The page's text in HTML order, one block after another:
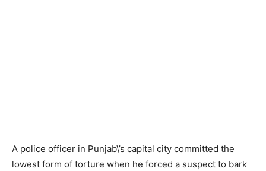
A police officer in Punjab\’s capital city committed the
lowest form of torture when he forced a suspect to bark